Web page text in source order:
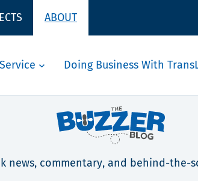
ABOUT
Doing Business With
news, commentary, and behind-the-